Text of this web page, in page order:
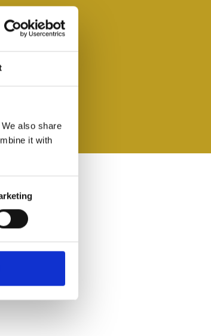
also share
it with